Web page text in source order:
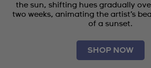
the sun, shifting hues gradually
two weeks, animating the artist’s
of a sunset.
SHOP NOW